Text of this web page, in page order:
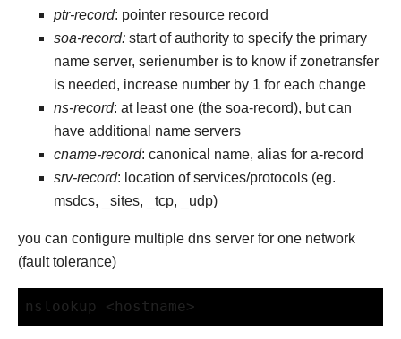
ptr-record: pointer resource record
soa-record: start of authority to specify the primary
name server, serienumber is to know if zonetransfer
is needed, increase number by 1 for each change
ns-record: at least one (the soa-record), but can
have additional name servers
cname-record: canonical name, alias for a-record
srv-record: location of services/protocols (eg.
msdcs, _sites, _tcp, _udp)
you can configure multiple dns server for one network
(fault tolerance)
nslookup <hostname>